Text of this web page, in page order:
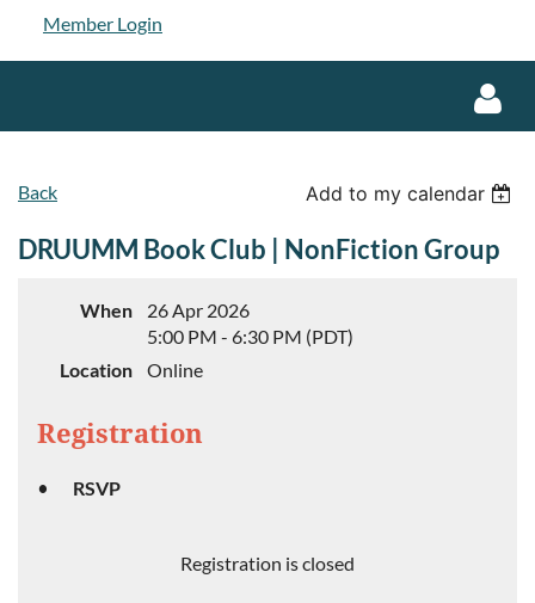
Member Login
Back Add to my calendar
DRUUMM Book Club | NonFiction Group
When
26 Apr 2026
5:00 PM - 6:30 PM (PDT)
Location
Online
Registration
RSVP
Registration is closed